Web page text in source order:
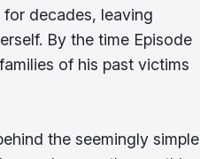
decades, leaving
By the time Episode
of his past victims
the seemingly simple